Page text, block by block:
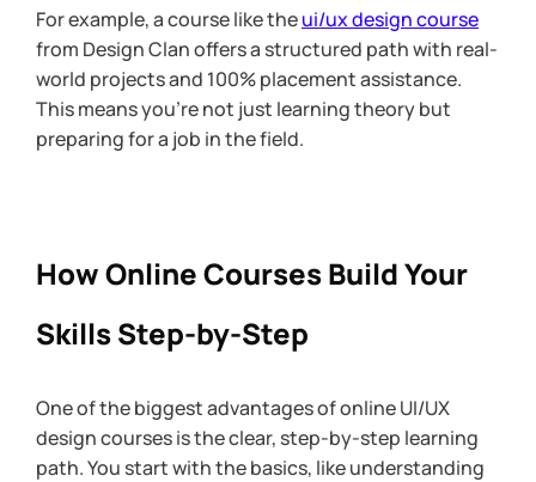
For example, a course like the ui/ux design course
from Design Clan offers a structured path with real-
world projects and 100% placement assistance.
This means you’re not just learning theory but
preparing for a job in the field.
How Online Courses Build Your
Skills Step-by-Step
One of the biggest advantages of online UI/UX
design courses is the clear, step-by-step learning
path. You start with the basics, like understanding